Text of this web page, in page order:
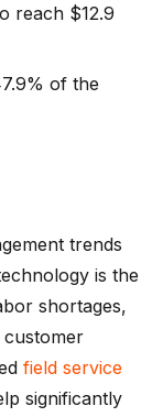
reach $12.9
of the
trends
is the
shortages,
customer
field service
significantly